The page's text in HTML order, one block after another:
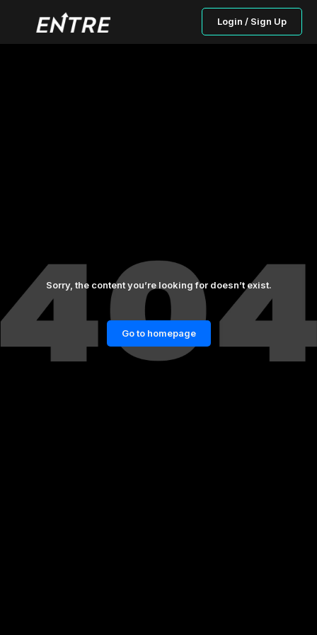
Login / Sign Up
Sorry, the content you’re looking for doesn’t exist.
Go to homepage